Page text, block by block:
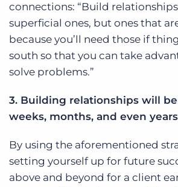
connections: “Build
superficial ones, but ones that
because you’ll need those if
south so that you can take
solve problems.”
3. Building relationships will
weeks, months, and even
By using the aforementioned
setting yourself up for future
above and beyond for a client